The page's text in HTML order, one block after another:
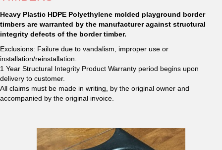
Heavy Plastic HDPE Polyethylene molded playground border
timbers are warranted by the manufacturer against structural
integrity defects of the border timber.
Exclusions: Failure due to vandalism, improper use or
installation/reinstallation.
1 Year Structural Integrity Product Warranty period begins upon
delivery to customer.
All claims must be made in writing, by the original owner and
accompanied by the original invoice.